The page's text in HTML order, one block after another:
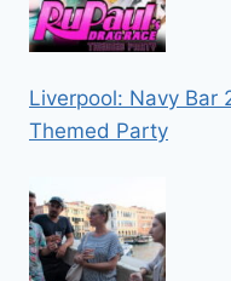
Liverpool: Navy Bar
Themed Party